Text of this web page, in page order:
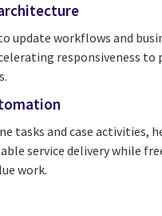
update workflows and
responsiveness to
tasks and case activities,
service delivery while
work.